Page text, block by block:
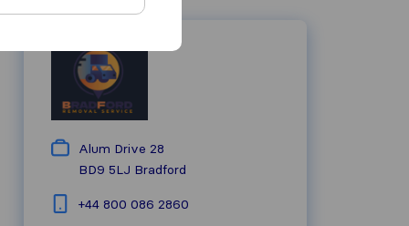
Alum Drive 28
BD9 5LJ Bradford
+44 800 086 2860